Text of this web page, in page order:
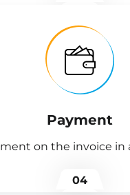
Payment
on the invoice in
04